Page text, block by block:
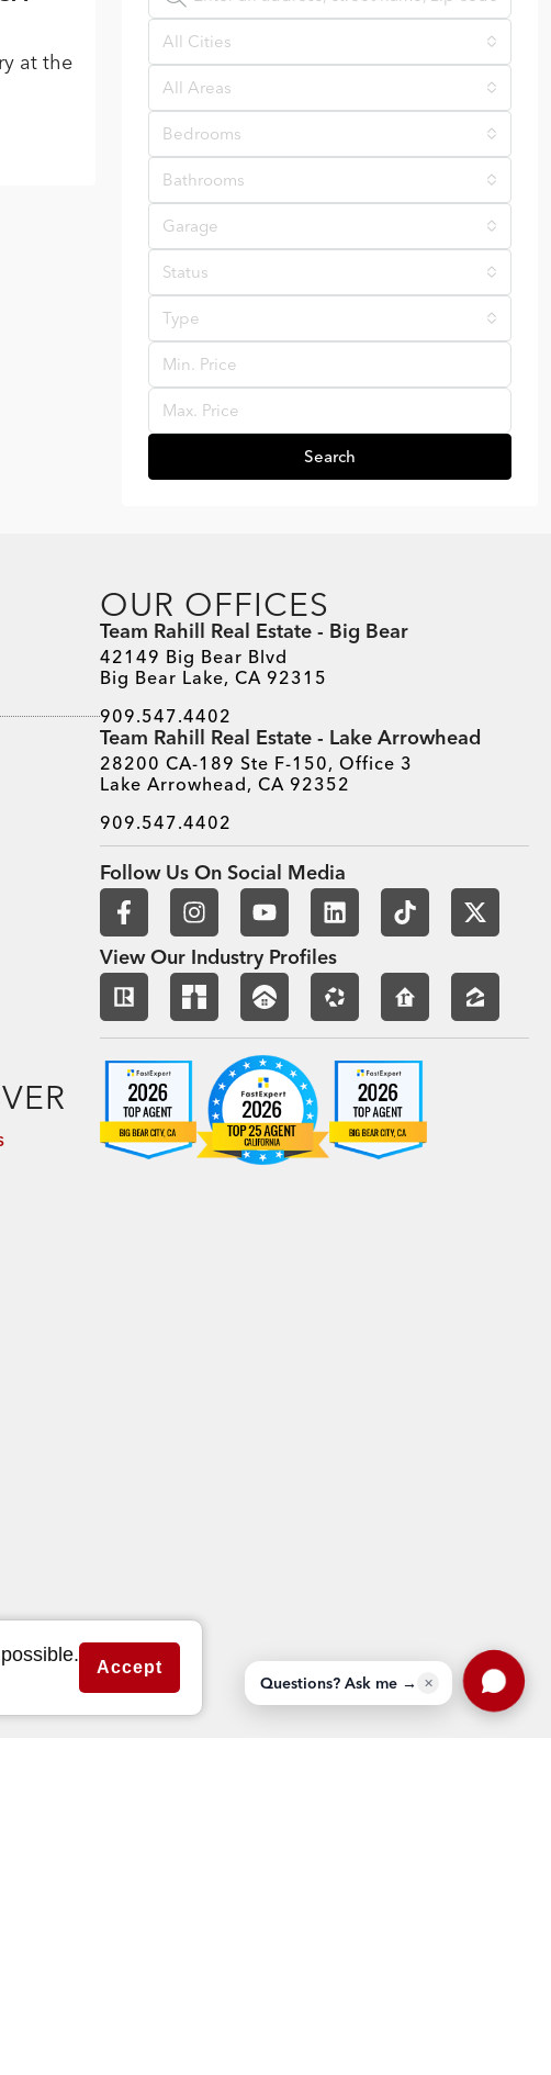
at the
All Cities
All Areas
Bedrooms
Bathrooms
Garage
Status
Type
Search
Resources, And Awards
OUR OFFICES
Team Rahill Real Estate - Big Bear
42149 Big Bear Blvd
Big Bear Lake, CA 92315
909.547.4402
Team Rahill Real Estate - Lake Arrowhead
28200 CA-189 Ste F-150, Office 3
Lake Arrowhead, CA 92352
909.547.4402
Follow Us On Social Media
View Our Industry Profiles
Accept
Questions? Ask me → ✕